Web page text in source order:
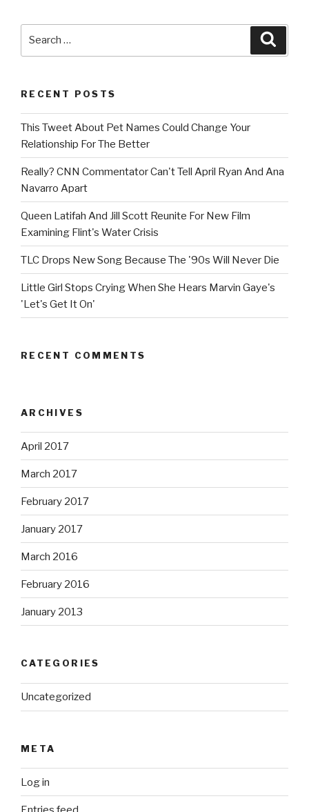
RECENT POSTS
This Tweet About Pet Names Could Change Your
Relationship For The Better
Really? CNN Commentator Can't Tell April Ryan And Ana
Navarro Apart
Queen Latifah And Jill Scott Reunite For New Film
Examining Flint's Water Crisis
TLC Drops New Song Because The '90s Will Never Die
Little Girl Stops Crying When She Hears Marvin Gaye's
'Let's Get It On'
RECENT COMMENTS
ARCHIVES
April 2017
March 2017
February 2017
January 2017
March 2016
February 2016
January 2013
CATEGORIES
Uncategorized
META
Log in